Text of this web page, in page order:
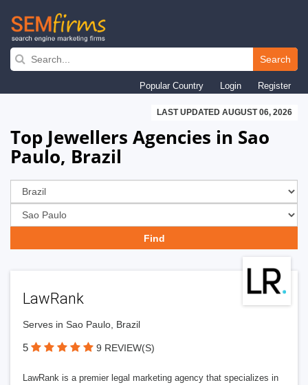
Skip
navigation
Search
Popular Country Login Register
LAST UPDATED AUGUST 06, 2026
Top Jewellers Agencies in Sao
Paulo, Brazil
LawRank
Serves in Sao Paulo, Brazil
5 9 REVIEW(S)
LawRank is a premier legal marketing agency that specializes in